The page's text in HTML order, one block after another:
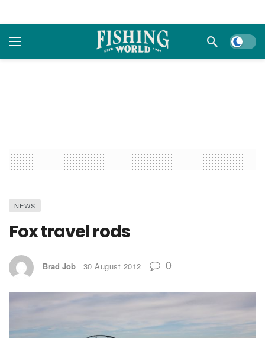
Dark
NEWS
Fox travel rods
Brad Job 30 August 2012 0